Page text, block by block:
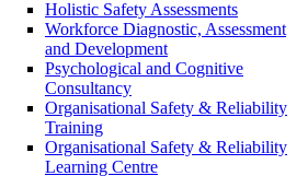
Holistic Safety Assessments
Workforce Diagnostic, Assessment
and Development
Psychological and Cognitive
Consultancy
Organisational Safety & Reliability
Training
Organisational Safety & Reliability
Learning Centre